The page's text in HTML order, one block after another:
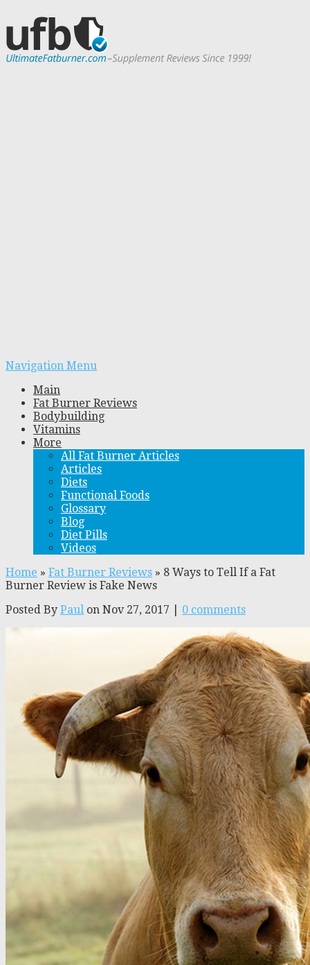
Navigation Menu
Main
Fat Burner Reviews
Bodybuilding
Vitamins
More
All Fat Burner Articles
Articles
Diets
Functional Foods
Glossary
Blog
Diet Pills
Videos
Home » Fat Burner Reviews » 8 Ways to Tell If a Fat
Burner Review is Fake News
Posted By Paul on Nov 27, 2017 | 0 comments